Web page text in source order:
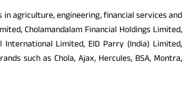
agriculture, engineering, financial services and
Cholamandalam Financial Holdings Limited,
International Limited, EID Parry (India) Limited,
such as Chola, Ajax, Hercules, BSA, Montra,